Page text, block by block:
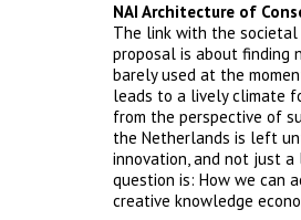
NAI Architecture of
The link with the societal
proposal is about finding
barely used at the
leads to a lively climate
from the perspective of
the Netherlands is left
innovation, and not just
question is: How we can
creative knowledge